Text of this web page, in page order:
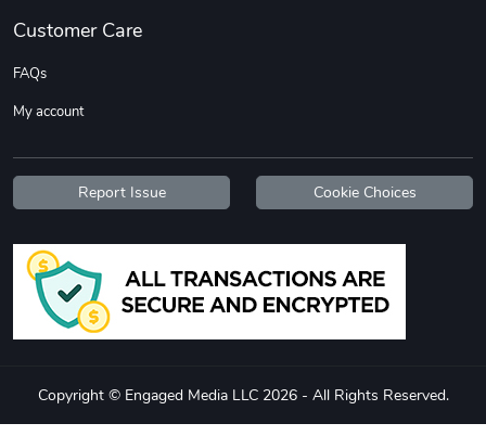
Customer Care
FAQs
My account
Report Issue Cookie Choices
Copyright © Engaged Media LLC 2026 - All Rights Reserved.